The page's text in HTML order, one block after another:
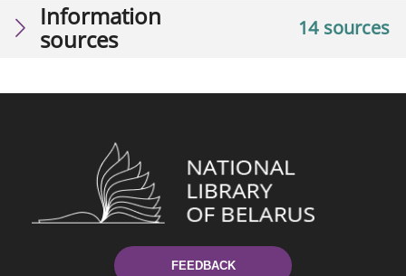
14 sources
Information
sources
FEEDBACK